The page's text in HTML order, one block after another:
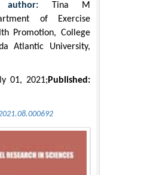
author: Tina M
of Exercise
Promotion, College
Atlantic University,
01, 2021; Published: